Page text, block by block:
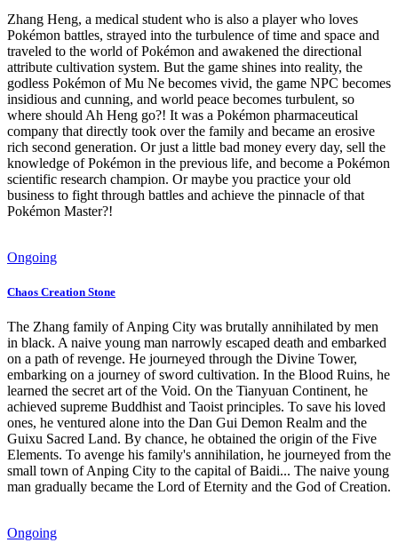
Zhang Heng, a medical student who is also a player who loves
Pokémon battles, strayed into the turbulence of time and space and
traveled to the world of Pokémon and awakened the directional
attribute cultivation system. But the game shines into reality, the
godless Pokémon of Mu Ne becomes vivid, the game NPC becomes
insidious and cunning, and world peace becomes turbulent, so
where should Ah Heng go?! It was a Pokémon pharmaceutical
company that directly took over the family and became an erosive
rich second generation. Or just a little bad money every day, sell the
knowledge of Pokémon in the previous life, and become a Pokémon
scientific research champion. Or maybe you practice your old
business to fight through battles and achieve the pinnacle of that
Pokémon Master?!
Ongoing
Chaos Creation Stone
The Zhang family of Anping City was brutally annihilated by men
in black. A naive young man narrowly escaped death and embarked
on a path of revenge. He journeyed through the Divine Tower,
embarking on a journey of sword cultivation. In the Blood Ruins, he
learned the secret art of the Void. On the Tianyuan Continent, he
achieved supreme Buddhist and Taoist principles. To save his loved
ones, he ventured alone into the Dan Gui Demon Realm and the
Guixu Sacred Land. By chance, he obtained the origin of the Five
Elements. To avenge his family's annihilation, he journeyed from the
small town of Anping City to the capital of Baidi... The naive young
man gradually became the Lord of Eternity and the God of Creation.
Ongoing